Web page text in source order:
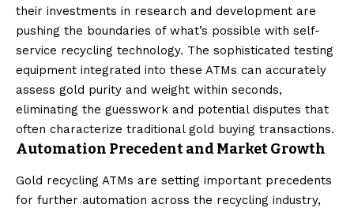
their investments in research and development are
pushing the boundaries of what’s possible with self-
service recycling technology. The sophisticated testing
equipment integrated into these ATMs can accurately
assess gold purity and weight within seconds,
eliminating the guesswork and potential disputes that
often characterize traditional gold buying transactions.
Automation Precedent and Market Growth
Gold recycling ATMs are setting important precedents
for further automation across the recycling industry,